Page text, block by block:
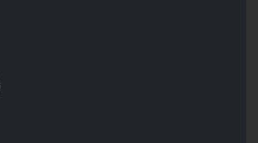
CLUB UP.